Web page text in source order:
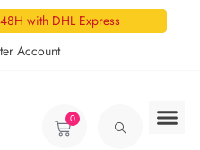
with DHL Express
Account
0